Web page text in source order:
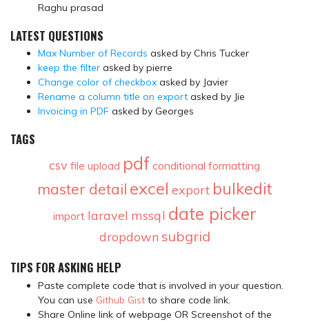
Raghu prasad
LATEST QUESTIONS
Max Number of Records asked by Chris Tucker
keep the filter asked by pierre
Change color of checkbox asked by Javier
Rename a column title on export asked by Jie
Invoicing in PDF asked by Georges
TAGS
csv file upload pdf conditional formatting
master detail excel export bulkedit
import laravel mssql date picker
dropdown subgrid
TIPS FOR ASKING HELP
Paste complete code that is involved in your question.
You can use Github Gist to share code link.
Share Online link of webpage OR Screenshot of the